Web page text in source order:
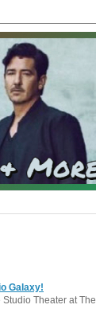
Galaxy!
Theater at The